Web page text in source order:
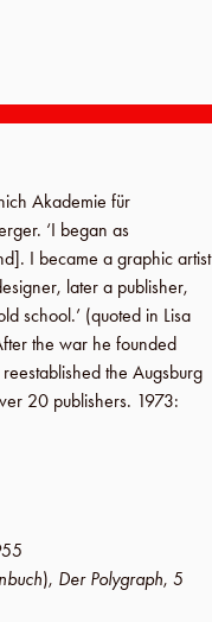
Akademie für
‘I began as
]. I became a graphic artist
later a publisher,
school.’ (quoted in Lisa
the war he founded
reestablished the Augsburg
20 publishers. 1973:
), Der Polygraph, 5